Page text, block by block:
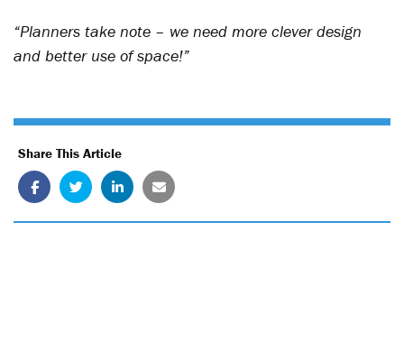
“Planners take note – we need more clever design
and better use of space!”
Share This Article